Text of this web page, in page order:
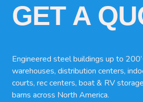
Tell Us About Your Building / Project
Give us more information like size,
GET A
Engineered steel buildings up to
warehouses, distribution centers,
courts, rec centers, boat & RV
barns across North America.